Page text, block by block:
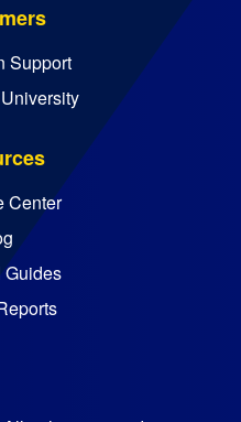
Support
Center
Guides